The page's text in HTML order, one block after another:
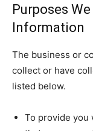
Purposes
Information
The business or
collect or have
listed below.
To provide you